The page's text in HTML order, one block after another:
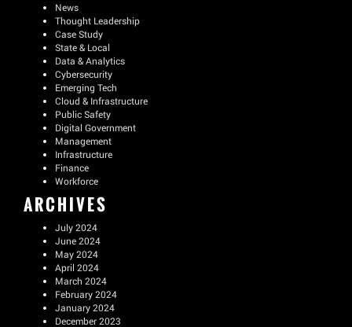
News
Thought Leadership
Case Study
State & Local
Data & Analytics
Cybersecurity
Emerging Tech
Cloud & Infrastructure
Public Safety
Digital Government
Management
Infrastructure
Finance
Workforce
ARCHIVES
July 2024
June 2024
May 2024
April 2024
March 2024
February 2024
January 2024
December 2023